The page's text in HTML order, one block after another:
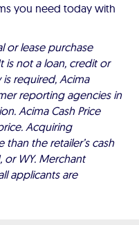
you need today with
or lease purchase
is not a loan, credit or
required, Acima
reporting agencies in
Acima Cash Price
Acquiring
the retailer’s cash
or WY. Merchant
applicants are